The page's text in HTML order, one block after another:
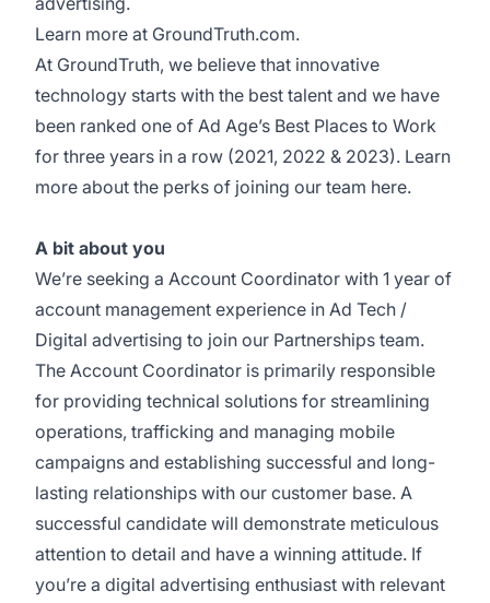
Learn more at GroundTruth.com.
At GroundTruth, we believe that innovative
technology starts with the best talent and we have
been ranked one of Ad Age’s Best Places to Work
for three years in a row (2021, 2022 & 2023). Learn
more about the perks of joining our team here.
A bit about you
We’re seeking a Account Coordinator with 1 year of
account management experience in Ad Tech /
Digital advertising to join our Partnerships team.
The Account Coordinator is primarily responsible
for providing technical solutions for streamlining
operations, trafficking and managing mobile
campaigns and establishing successful and long-
lasting relationships with our customer base. A
successful candidate will demonstrate meticulous
attention to detail and have a winning attitude. If
you’re a digital advertising enthusiast with relevant